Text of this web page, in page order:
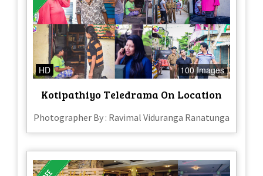
HD 100 Images
Kotipathiyo Teledrama On Location
Photographer By : Ravimal Viduranga Ranatunga